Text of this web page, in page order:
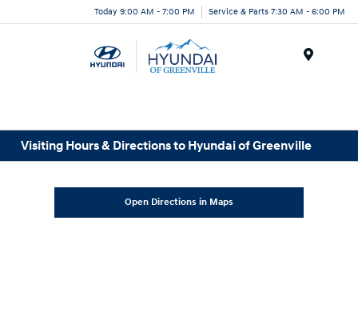
Today 9:00 AM - 7:00 PM Service & Parts 7:30 AM - 6:00 PM
Visiting Hours & Directions to Hyundai of Greenville
Open Directions in Maps